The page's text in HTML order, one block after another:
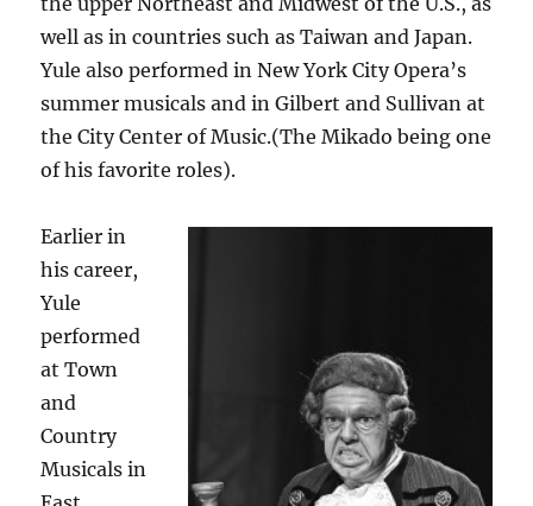
well as in countries such as Taiwan and Japan.
Yule also performed in New York City Opera’s
summer musicals and in Gilbert and Sullivan at
the City Center of Music.(The Mikado being one
of his favorite roles).
Earlier in
his career,
Yule
performed
at Town
and
Country
Musicals in